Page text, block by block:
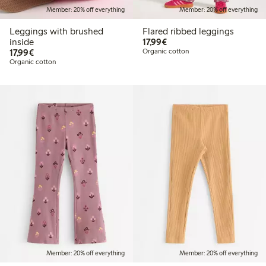
Member: 20% off everything
Leggings with brushed
inside
17,99€€17.99
Organic cotton
Member: 20% off everything
Flared ribbed leggings
17,99€€17.99
Organic cotton
Member: 20% off everything Member: 20% off everything